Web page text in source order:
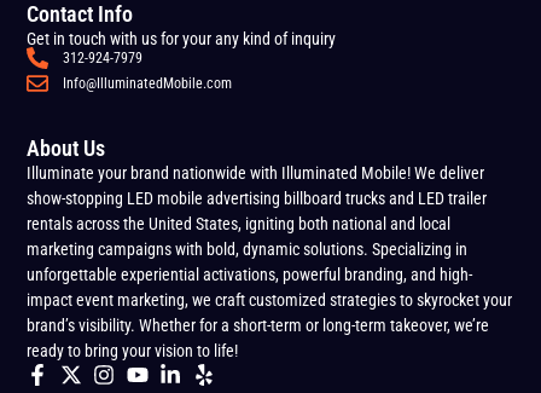
About Us
Illuminate your brand nationwide with Illuminated Mobile! We deliver
show-stopping LED mobile advertising billboard trucks and LED trailer
rentals across the United States, igniting both national and local
marketing campaigns with bold, dynamic solutions. Specializing in
unforgettable experiential activations, powerful branding, and high-
impact event marketing, we craft customized strategies to skyrocket your
brand’s visibility. Whether for a short-term or long-term takeover, we’re
ready to bring your vision to life!
Contact Info
Get in touch with us for your any kind of inquiry
312-924-7979
Info@IlluminatedMobile.com